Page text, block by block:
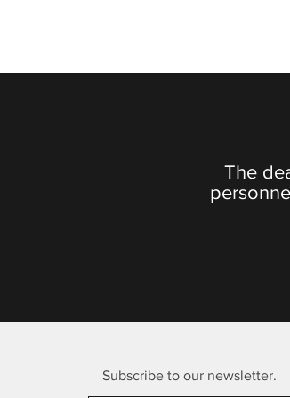
The
Subscribe to our newsletter.